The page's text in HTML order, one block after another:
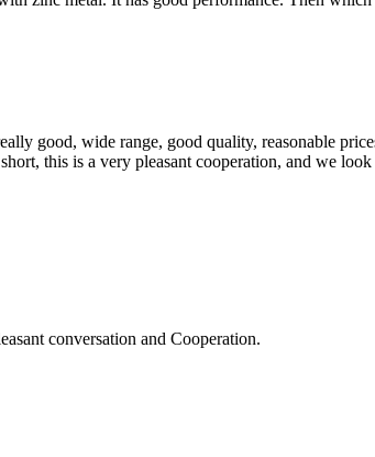
good, wide range, good quality, reasonable
this is a very pleasant cooperation, and we
conversation and Cooperation.